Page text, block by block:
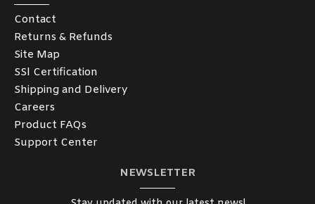
Contact
Returns & Refunds
Site Map
SSl Certification
Shipping and Delivery
Careers
Product FAQs
Support Center
NEWSLETTER